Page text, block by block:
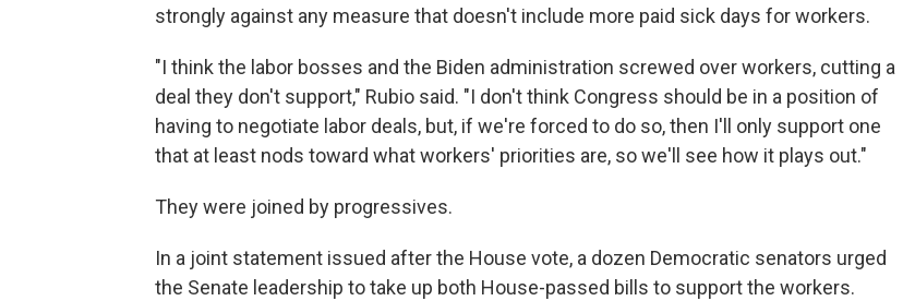
strongly against any measure that doesn't include more paid sick days for workers.
"I think the labor bosses and the Biden administration screwed over workers, cutting a
deal they don't support," Rubio said. "I don't think Congress should be in a position of
having to negotiate labor deals, but, if we're forced to do so, then I'll only support one
that at least nods toward what workers' priorities are, so we'll see how it plays out."
They were joined by progressives.
In a joint statement issued after the House vote, a dozen Democratic senators urged
the Senate leadership to take up both House-passed bills to support the workers.